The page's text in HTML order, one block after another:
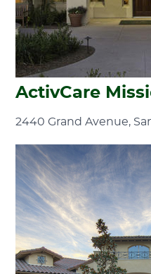
ActivCare
2440 Grand Avenue,